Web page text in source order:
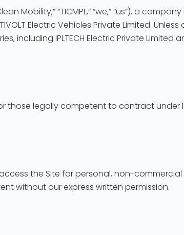
Mobility,” “TICMPL,” “we,” “us”), a
Electric Vehicles Private Limited.
including IPLTECH Electric Private Limited
those legally competent to contract under
the Site for personal, non-
without our express written permission.